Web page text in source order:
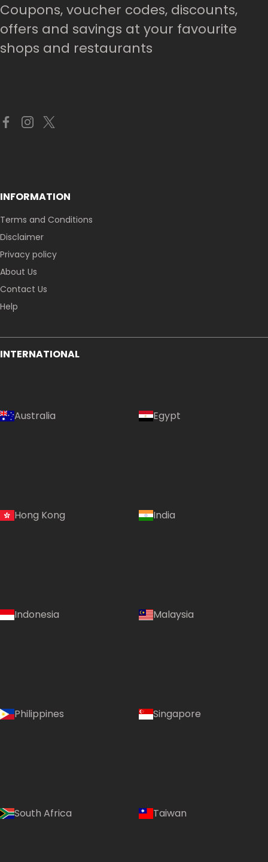
Coupons, voucher codes, discounts,
offers and savings at your favourite
shops and restaurants
INFORMATION
Terms and Conditions
Disclaimer
Privacy policy
About Us
Contact Us
Help
INTERNATIONAL
Australia Egypt
Hong Kong India
Indonesia Malaysia
Philippines Singapore
South Africa Taiwan